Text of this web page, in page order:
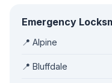
Emergency
📍 Alpine
📍 Bluffdale